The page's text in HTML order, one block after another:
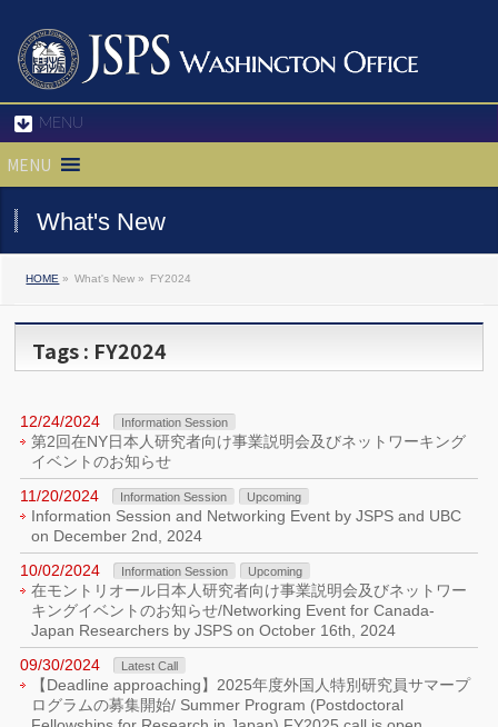
MENU
MENU
What's New
HOME » What's New » FY2024
Tags : FY2024
12/24/2024 Information Session
第2回在NY日本人研究者向け事業説明会及びネットワーキング
イベントのお知らせ
11/20/2024
Information Session Upcoming
Information Session and Networking Event by JSPS and UBC
on December 2nd, 2024
10/02/2024
Information Session Upcoming
在モントリオール日本人研究者向け事業説明会及びネットワー
キングイベントのお知らせ/Networking Event for Canada-
Japan Researchers by JSPS on October 16th, 2024
09/30/2024
Latest Call
【Deadline approaching】2025年度外国人特別研究員サマープ
ログラムの募集開始/ Summer Program (Postdoctoral